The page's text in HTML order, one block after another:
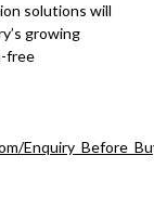
solutions will
growing
free